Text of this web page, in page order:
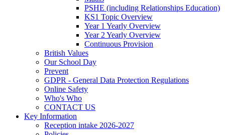
PSHE (including Relationships Education)
KS1 Topic Overview
Year 1 Yearly Overview
Year 2 Yearly Overview
Continuous Provision
British Values
Our School Day
Prevent
GDPR - General Data Protection Regulations
Online Safety
Who's Who
CONTACT US
Key Information
Reception intake 2026-2027